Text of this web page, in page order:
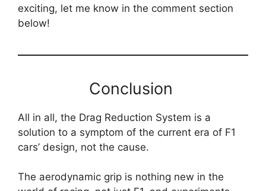
exciting, let me know in the comment section
below!
Conclusion
All in all, the Drag Reduction System is a
solution to a symptom of the current era of F1
cars’ design, not the cause.
The aerodynamic grip is nothing new in the